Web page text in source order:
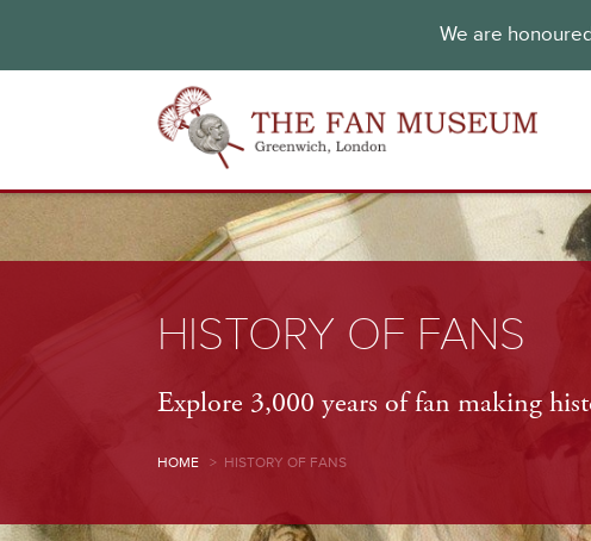
We are
HISTORY OF FANS
Explore 3,000 years of fan making
HOME > HISTORY OF FANS